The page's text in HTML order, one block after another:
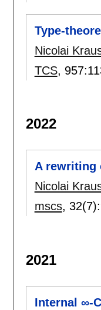
Type-
Nicolai
TCS, 957:
2022
A rewriting
Nicolai
mscs, 32(7):
2021
Internal ∞-